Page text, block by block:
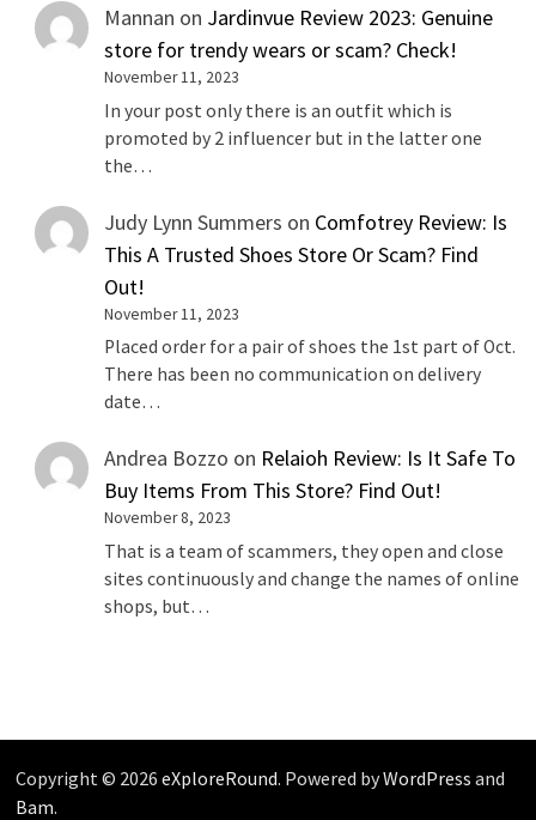
Mannan on Jardinvue Review 2023: Genuine
store for trendy wears or scam? Check!
November 11, 2023
In your post only there is an outfit which is
promoted by 2 influencer but in the latter one
the…
Judy Lynn Summers on Comfotrey Review: Is
This A Trusted Shoes Store Or Scam? Find
Out!
November 11, 2023
Placed order for a pair of shoes the 1st part of Oct.
There has been no communication on delivery
date…
Andrea Bozzo on Relaioh Review: Is It Safe To
Buy Items From This Store? Find Out!
November 8, 2023
That is a team of scammers, they open and close
sites continuously and change the names of online
shops, but…
Copyright © 2026 eXploreRound. Powered byWordPress and
Bam.